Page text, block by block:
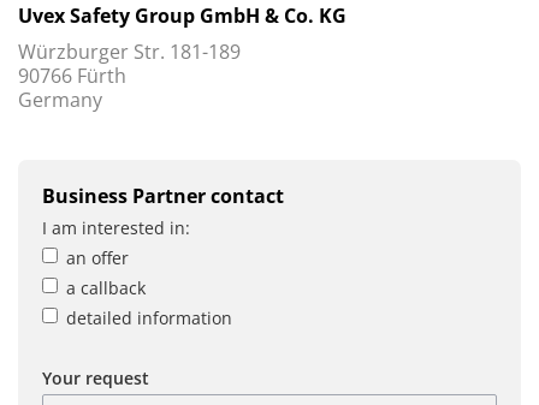
Uvex Safety Group GmbH & Co. KG
Würzburger Str. 181-189
90766 Fürth
Germany
Business Partner contact
I am interested in:
an offer
a callback
detailed information
Your request